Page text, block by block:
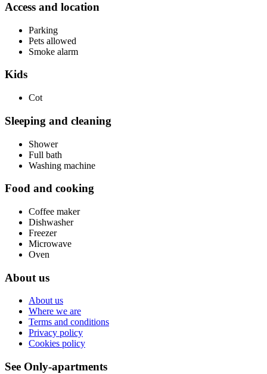
Access and location
Parking
Pets allowed
Smoke alarm
Kids
Cot
Sleeping and cleaning
Shower
Full bath
Washing machine
Food and cooking
Coffee maker
Dishwasher
Freezer
Microwave
Oven
About us
About us
Where we are
Terms and conditions
Privacy policy
Cookies policy
See Only-apartments